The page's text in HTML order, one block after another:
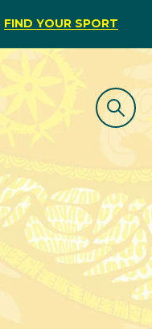
FIND YOUR SPORT